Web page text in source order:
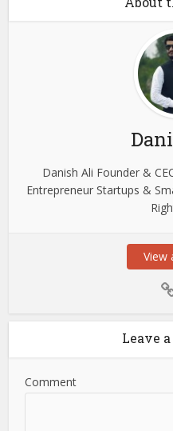
Danish Ali Founder &
Entrepreneur Startups &
View
Leave
Comment